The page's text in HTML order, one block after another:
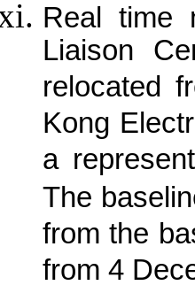
Real time
Liaison
relocated
Kong
a
The
from the
from 4